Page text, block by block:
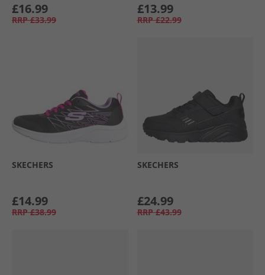
£16.99
RRP £33.99
£13.99
RRP £22.99
SKECHERS
£14.99
RRP £38.99
SKECHERS
£24.99
RRP £43.99